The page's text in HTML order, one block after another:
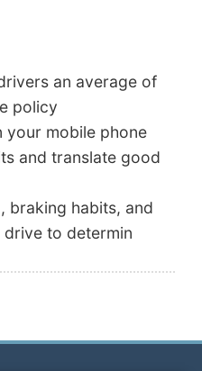
an average of
policy
your mobile phone
and translate good
braking habits, and
to determin